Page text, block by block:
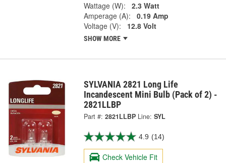
Wattage (W):
2.3 Watt
Amperage (A):
0.19 Amp
Voltage (V):
12.8 Volt
SHOW MORE
SYLVANIA 2821 Long Life
Incandescent Mini Bulb (Pack of 2) -
2821LLBP
Part #: 2821LLBP Line: SYL
4.9 (14)
Check Vehicle Fit